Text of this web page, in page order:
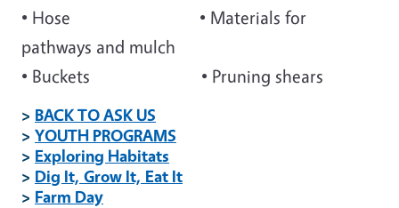
• Hose • Materials for
pathways and mulch
• Buckets • Pruning shears
> BACK TO ASK US
> YOUTH PROGRAMS
> Exploring Habitats
> Dig It, Grow It, Eat It
> Farm Day